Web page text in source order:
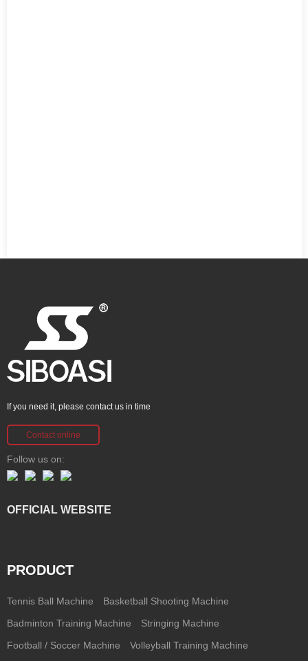
If you need it, please contact us in time
Contact online
Follow us on:
OFFICIAL WEBSITE
PRODUCT
Tennis Ball Machine Basketball Shooting Machine
Badminton Training Machine Stringing Machine
Football / Soccer Machine Volleyball Training Machine